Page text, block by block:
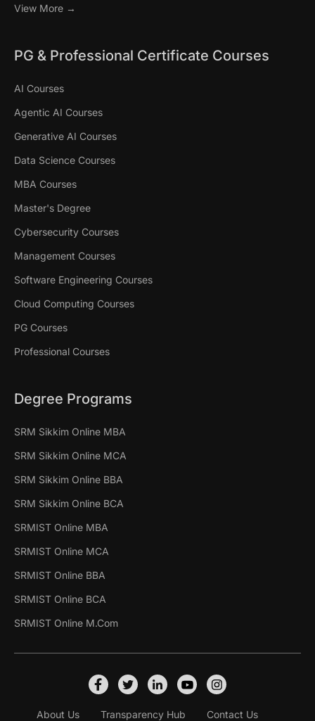
View More →
PG & Professional Certificate Courses
AI Courses
Agentic AI Courses
Generative AI Courses
Data Science Courses
MBA Courses
Master's Degree
Cybersecurity Courses
Management Courses
Software Engineering Courses
Cloud Computing Courses
PG Courses
Professional Courses
Degree Programs
SRM Sikkim Online MBA
SRM Sikkim Online MCA
SRM Sikkim Online BBA
SRM Sikkim Online BCA
SRMIST Online MBA
SRMIST Online MCA
SRMIST Online BBA
SRMIST Online BCA
SRMIST Online M.Com
About Us Transparency Hub Contact Us